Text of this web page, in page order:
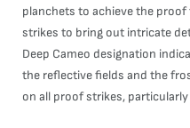
planchets to achieve the
strikes to bring out intricate
Deep Cameo designation
the reflective fields and the
on all proof strikes,